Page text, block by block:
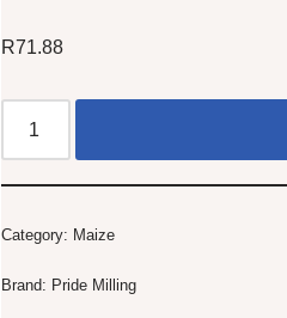
R71.88
Category: Maize
Brand: Pride Milling